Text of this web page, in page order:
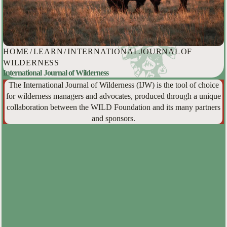
HOME /LEARN/INTERNATIONAL JOURNAL OF
WILDERNESS
International Journal of Wilderness
The International Journal of Wilderness (IJW) is the tool of choice
for wilderness managers and advocates, produced through a unique
collaboration between the WILD Foundation and its many partners
and sponsors.